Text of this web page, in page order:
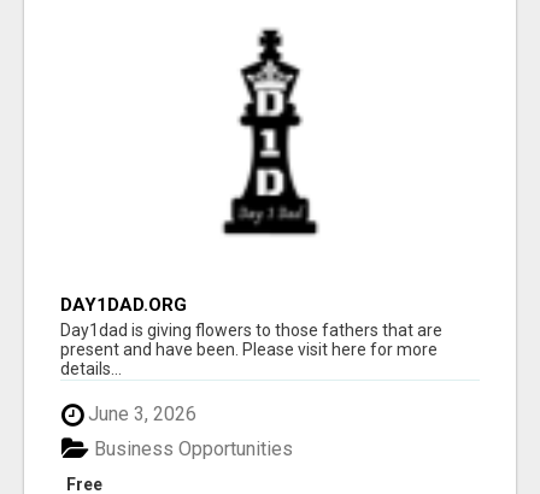
DAY1DAD.ORG
Day1dad is giving flowers to those fathers that are
present and have been. Please visit here for more
details...
June 3, 2026
Free
Business Opportunities